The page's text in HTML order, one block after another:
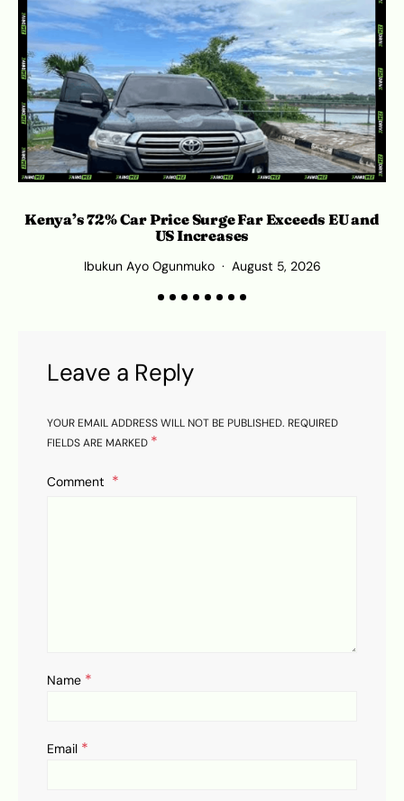
Kenya’s 72% Car Price Surge Far Exceeds EU and
US Increases
Ibukun Ayo Ogunmuko August 5, 2026
Leave a Reply
YOUR EMAIL ADDRESS WILL NOT BE PUBLISHED. REQUIRED
FIELDS ARE MARKED *
Comment
Name *
Email *